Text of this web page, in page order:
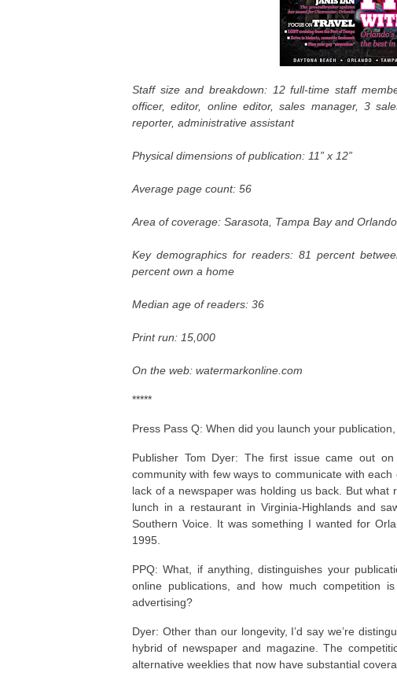
Staff size and breakdown: 12 full-time staff
officer, editor, online editor, sales manager, 3
reporter, administrative assistant
Physical dimensions of publication: 11” x 12”
Average page count: 56
Area of coverage: Sarasota, Tampa Bay and Orlando
Key demographics for readers: 81 percent
percent own a home
Median age of readers: 36
Print run: 15,000
On the web: watermarkonline.com
*****
Press Pass Q: When did you launch your
Publisher Tom Dyer: The first issue came out
community with few ways to communicate with
lack of a newspaper was holding us back. But
lunch in a restaurant in Virginia-Highlands and
Southern Voice. It was something I wanted for
1995.
PPQ: What, if anything, distinguishes your
online publications, and how much competition
advertising?
Dyer: Other than our longevity, I’d say we’re
hybrid of newspaper and magazine. The
alternative weeklies that now have substantial